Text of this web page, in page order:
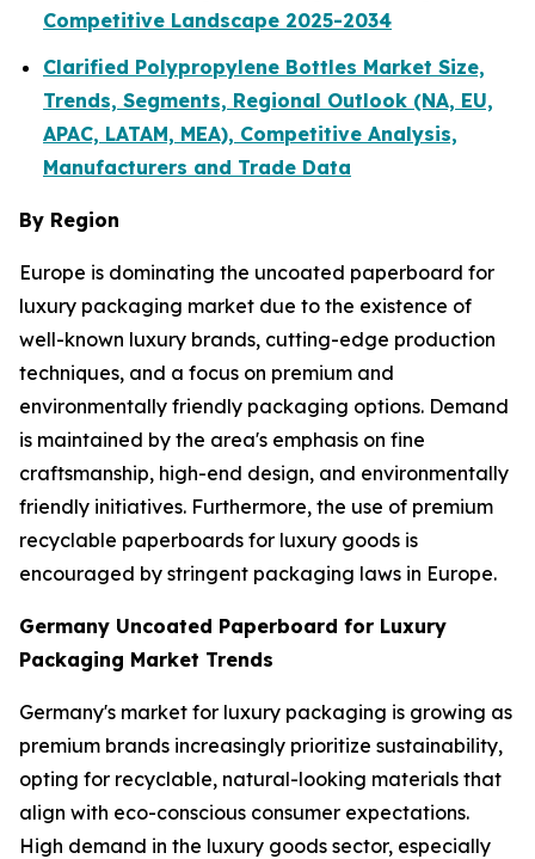
Competitive Landscape 2025-2034
Clarified Polypropylene Bottles Market Size,
Trends, Segments, Regional Outlook (NA, EU,
APAC, LATAM, MEA), Competitive Analysis,
Manufacturers and Trade Data
By Region
Europe is dominating the uncoated paperboard for
luxury packaging market due to the existence of
well-known luxury brands, cutting-edge production
techniques, and a focus on premium and
environmentally friendly packaging options. Demand
is maintained by the area's emphasis on fine
craftsmanship, high-end design, and environmentally
friendly initiatives. Furthermore, the use of premium
recyclable paperboards for luxury goods is
encouraged by stringent packaging laws in Europe.
Germany Uncoated Paperboard for Luxury
Packaging Market Trends
Germany's market for luxury packaging is growing as
premium brands increasingly prioritize sustainability,
opting for recyclable, natural-looking materials that
align with eco-conscious consumer expectations.
High demand in the luxury goods sector, especially